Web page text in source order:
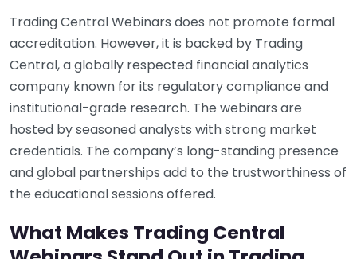
Trading Central Webinars does not promote formal
accreditation. However, it is backed by Trading
Central, a globally respected financial analytics
company known for its regulatory compliance and
institutional-grade research. The webinars are
hosted by seasoned analysts with strong market
credentials. The company’s long-standing presence
and global partnerships add to the trustworthiness of
the educational sessions offered.
What Makes Trading Central